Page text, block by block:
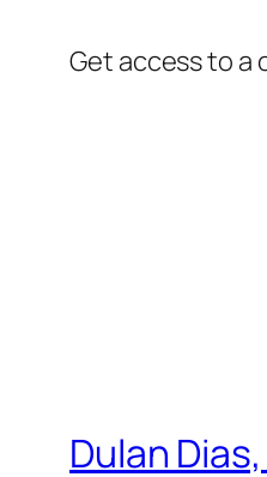
Get access to
Dulan Dias,